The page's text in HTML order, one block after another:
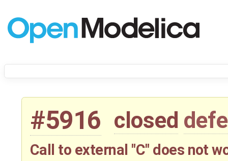
#5916 closed
Call to external "C" does not